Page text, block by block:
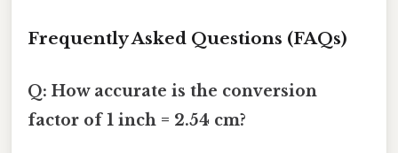
Frequently Asked Questions (FAQs)
Q: How accurate is the conversion
factor of 1 inch = 2.54 cm?